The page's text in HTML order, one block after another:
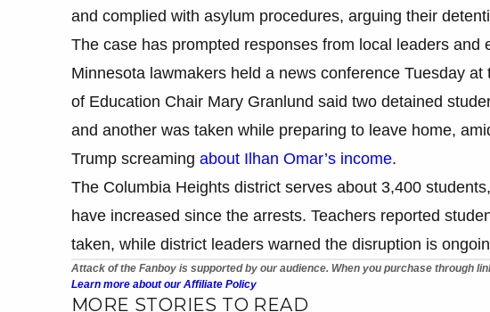
and complied with asylum procedures, arguing their
The case has prompted responses from local leaders and
Minnesota lawmakers held a news conference Tuesday
of Education Chair Mary Granlund said two detained
and another was taken while preparing to leave home,
Trump screaming about Ilhan Omar’s income.
The Columbia Heights district serves about 3,400
have increased since the arrests. Teachers reported
taken, while district leaders warned the disruption is
Attack of the Fanboy is supported by our audience. When you purchase through
Learn more about our Affiliate Policy
MORE STORIES TO READ